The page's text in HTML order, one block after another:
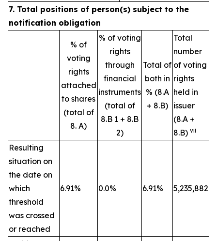
7. Total positions of person(s) subject to the
notification obligation
% of
voting
rights
attached
to shares
(total of
8. A)
% of voting
rights
through
financial
instruments
(total of
8.B 1 + 8.B
2)
Total of
both in
% (8.A
+ 8.B)
Total
number
of voting
rights
held in
issuer
(8.A +
8.B) vii
Resulting
situation on
the date on
which
threshold
was crossed
or reached
6.91% 0.0% 6.91% 5,235,882